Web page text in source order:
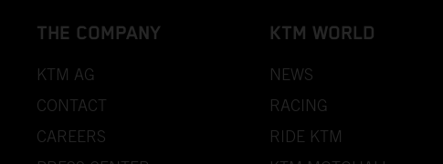
THE COMPANY
KTM AG
CONTACT
CAREERS
KTM WORLD
NEWS
RACING
RIDE KTM